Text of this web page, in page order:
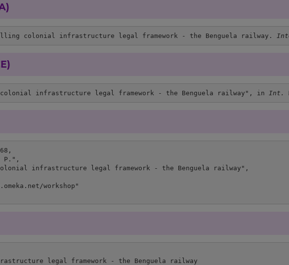
colonial infrastructure legal framework - the Benguela railway.
infrastructure legal framework - the Benguela railway", in Int.
legal framework - the Benguela railway